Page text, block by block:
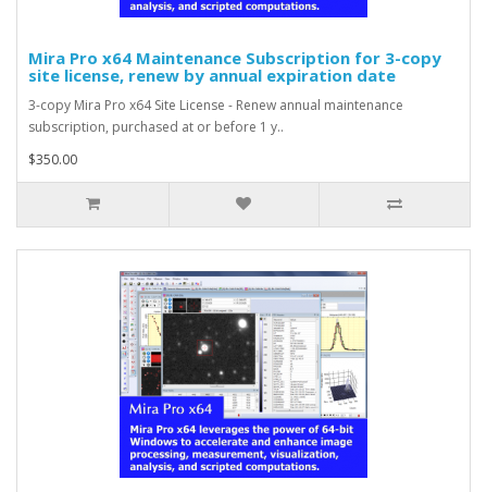
Mira Pro x64 Maintenance Subscription for 3-copy
site license, renew by annual expiration date
3-copy Mira Pro x64 Site License - Renew annual maintenance
subscription, purchased at or before 1 y..
$350.00